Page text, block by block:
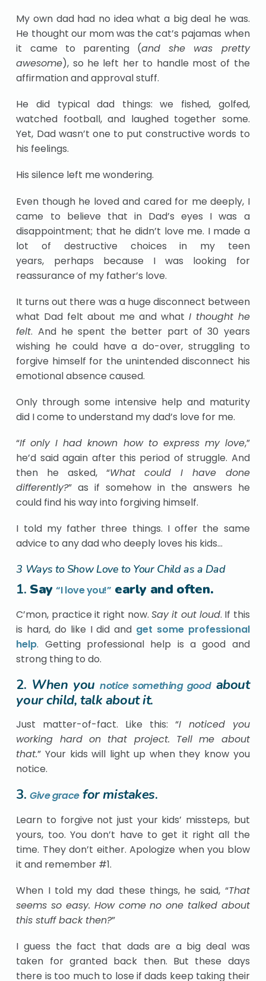
My own dad had no idea what a big deal he was.
He thought our mom was the cat’s pajamas when
it came to parenting (and she was pretty
awesome), so he left her to handle most of the
affirmation and approval stuff.
He did typical dad things: we fished, golfed,
watched football, and laughed together some.
Yet, Dad wasn’t one to put constructive words to
his feelings.
His silence left me wondering.
Even though he loved and cared for me deeply, I
came to believe that in Dad’s eyes I was a
disappointment; that he didn’t love me. I made a
lot of destructive choices in my teen
years, perhaps because I was looking for
reassurance of my father’s love.
It turns out there was a huge disconnect between
what Dad felt about me and what I thought he
felt. And he spent the better part of 30 years
wishing he could have a do-over, struggling to
forgive himself for the unintended disconnect his
emotional absence caused.
Only through some intensive help and maturity
did I come to understand my dad’s love for me.
“If only I had known how to express my love,”
he’d said again after this period of struggle. And
then he asked, “What could I have done
differently?” as if somehow in the answers he
could find his way into forgiving himself.
I told my father three things. I offer the same
advice to any dad who deeply loves his kids…
3 Ways to Show Love to Your Child as a Dad
1. Say“I love you!” early and often.
C’mon, practice it right now. Say it out loud. If this
is hard, do like I did and get some professional
help. Getting professional help is a good and
strong thing to do.
2. When younotice something goodabout
your child, talk about it.
Just matter-of-fact. Like this: “I noticed you
working hard on that project. Tell me about
that.” Your kids will light up when they know you
notice.
3.Give gracefor mistakes.
Learn to forgive not just your kids’ missteps, but
yours, too. You don’t have to get it right all the
time. They don’t either. Apologize when you blow
it and remember #1.
When I told my dad these things, he said, “That
seems so easy. How come no one talked about
this stuff back then?”
I guess the fact that dads are a big deal was
taken for granted back then. But these days
there is too much to lose if dads keep taking their